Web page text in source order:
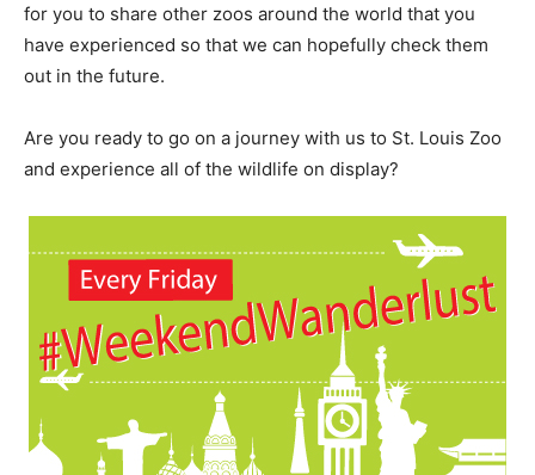
for you to share other zoos around the world that you
have experienced so that we can hopefully check them
out in the future.
Are you ready to go on a journey with us to St. Louis Zoo
and experience all of the wildlife on display?